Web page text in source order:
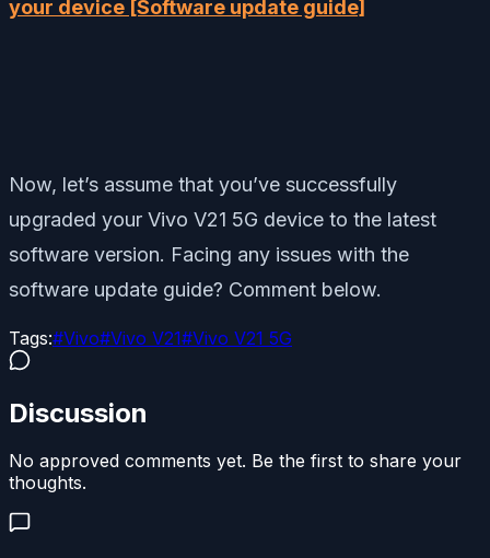
your device [Software update guide]
Now, let’s assume that you’ve successfully
upgraded your Vivo V21 5G device to the latest
software version. Facing any issues with the
software update guide? Comment below.
Tags:#Vivo#Vivo V21#Vivo V21 5G
Discussion
No approved comments yet. Be the first to share your
thoughts.